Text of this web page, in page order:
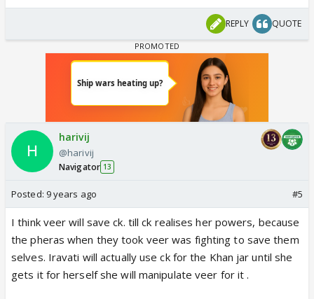
REPLY QUOTE
harivij
@harivij
Navigator 13
Posted: 9 years ago #5
I think veer will save ck. till ck realises her powers, because
the pheras when they took veer was fighting to save them
selves. Iravati will actually use ck for the Khan jar until she
gets it for herself she will manipulate veer for it .